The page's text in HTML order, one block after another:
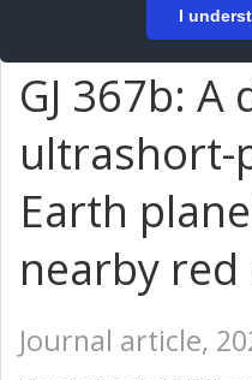
I
GJ 367b: A
ultrashort-
Earth
nearby
Journal article,